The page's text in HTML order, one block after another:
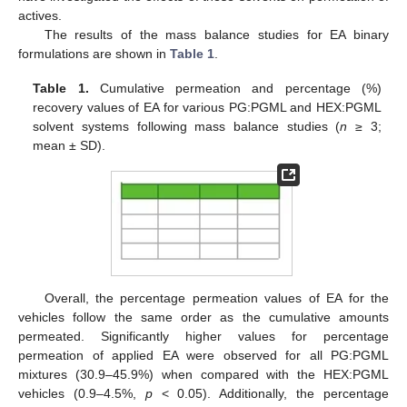
actives.
The results of the mass balance studies for EA binary
formulations are shown in Table 1
Table 1. Cumulative permeation and percentage (%)
recovery values of EA for various PG:PGML and HEX:PGML
solvent systems following mass balance studies (n ≥ 3;
mean ± SD).
Overall, the percentage permeation values of EA for the
vehicles follow the same order as the cumulative amounts
permeated. Significantly higher values for percentage
permeation of applied EA were observed for all PG:PGML
mixtures (30.9–45.9%) when compared with the HEX:PGML
vehicles (0.9–4.5%, p< 0.05). Additionally, the percentage